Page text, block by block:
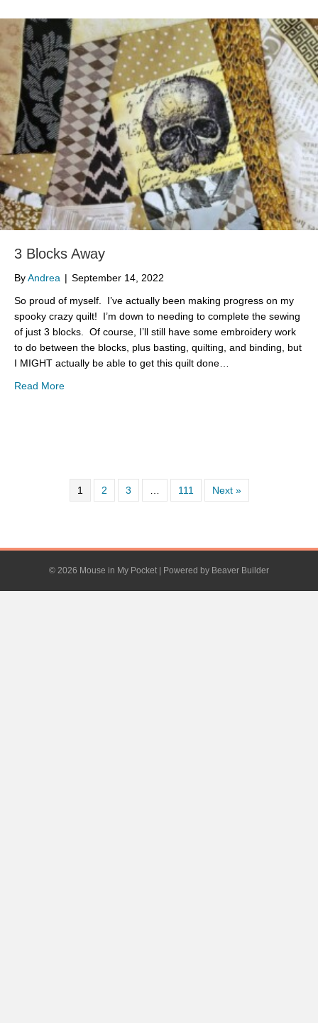
3 Blocks Away
ByAndrea | September 14, 2022
So proud of myself. I’ve actually been making progress on my
spooky crazy quilt! I’m down to needing to complete the sewing
of just 3 blocks. Of course, I’ll still have some embroidery work
to do between the blocks, plus basting, quilting, and binding, but
I MIGHT actually be able to get this quilt done…
Read Moreabout 3 Blocks Away
1 2 3 … 111 Next »
© 2026 Mouse in My Pocket Powered by Beaver Builder